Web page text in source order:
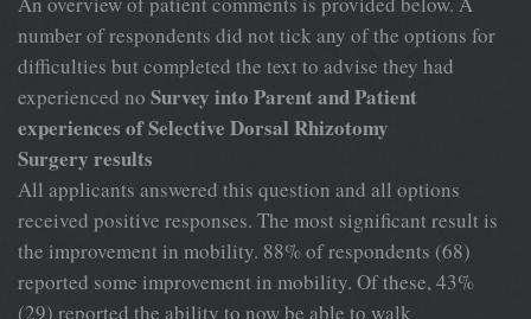
number of respondents did not tick any of the options for
difficulties but completed the text to advise they had
experienced no Survey into Parent and Patient
experiences of Selective Dorsal Rhizotomy
Surgery results
All applicants answered this question and all options
received positive responses. The most significant result is
the improvement in mobility. 88% of respondents (68)
reported some improvement in mobility. Of these, 43%
(29) reported the ability to now be able to walk